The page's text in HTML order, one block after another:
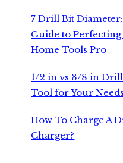
7 Drill Bit
Guide to
Home Tools Pro
1/2 in vs 3/8 in
Tool for Your Needs
How To Charge A
Charger?